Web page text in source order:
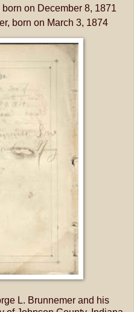
on December 8, 1871
born on March 3, 1874
L. Brunnemer and his